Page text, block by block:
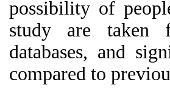
possibility of
study are taken
databases, and
compared to